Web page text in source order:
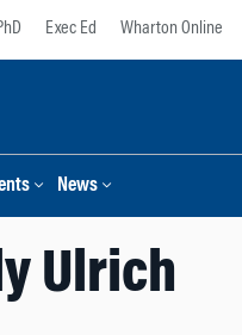
Exec Ed Wharton Online
News
Ulrich